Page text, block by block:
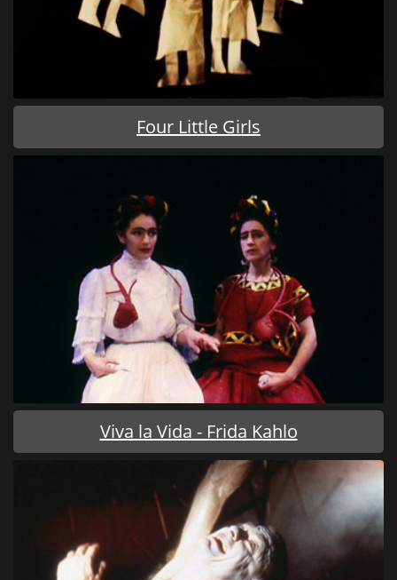
Four Little Girls
Viva la Vida - Frida Kahlo